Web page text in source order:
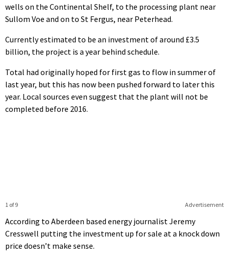
wells on the Continental Shelf, to the processing plant near
Sullom Voe and on to St Fergus, near Peterhead.
Currently estimated to be an investment of around £3.5
billion, the project is a year behind schedule.
Total had originally hoped for first gas to flow in summer of
last year, but this has now been pushed forward to later this
year. Local sources even suggest that the plant will not be
completed before 2016.
Advertisement
1 of 9
According to Aberdeen based energy journalist Jeremy
Cresswell putting the investment up for sale at a knock down
price doesn’t make sense.